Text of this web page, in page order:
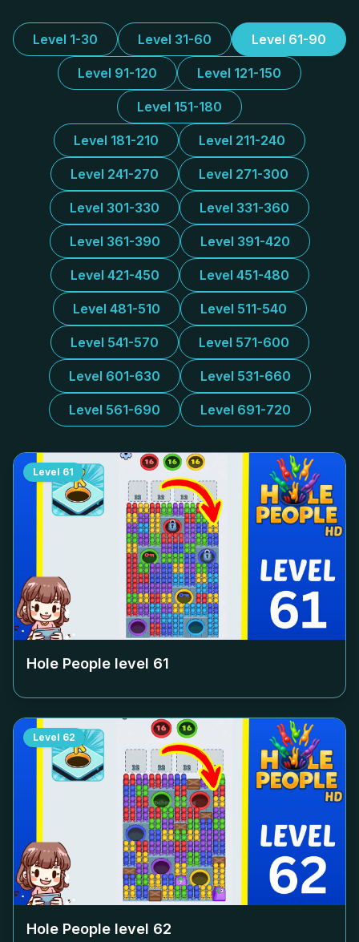
Level 1-30 Level 31-60 Level 61-90
Level 91-120 Level 121-150
Level 151-180
Level 181-210 Level 211-240
Level 241-270 Level 271-300
Level 301-330 Level 331-360
Level 361-390 Level 391-420
Level 421-450 Level 451-480
Level 481-510 Level 511-540
Level 541-570 Level 571-600
Level 601-630 Level 531-660
Level 561-690 Level 691-720
Level 61
Hole People level 61
Level 62
Hole People level 62